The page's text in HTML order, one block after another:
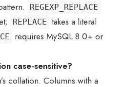
REGEXP_REPLACE
REPLACE takes a literal
requires MySQL 8.0+ or
case-sensitive?
collation. Columns with a